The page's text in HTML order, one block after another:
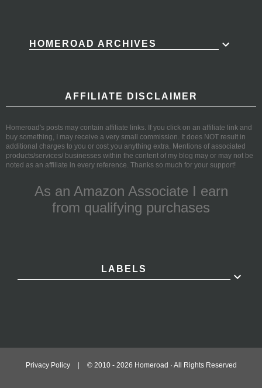
HOMEROAD ARCHIVES
AFFILIATE DISCLAIMER
Homeroad's posts may contain affiliate links. If you click on an affiliate link and
buy something, I may receive a very small commission. It does NOT result in
additional charges to you or cost you anything extra. Mentions of associated
products/services/ businesses within the content of my blog may or may not be
noted as an affiliate in every reference. Thanks so much for your support!
As an Amazon Associate I earn
from qualifying purchases
LABELS
Privacy Policy | © 2010 - 2026 Homeroad · All Rights Reserved